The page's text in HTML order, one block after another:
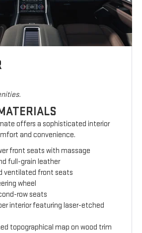
offers a sophisticated interior
and convenience.
front seats with massage
full-grain leather
ventilated front seats
wheel
row seats
interior featuring laser-etched
topographical map on wood trim